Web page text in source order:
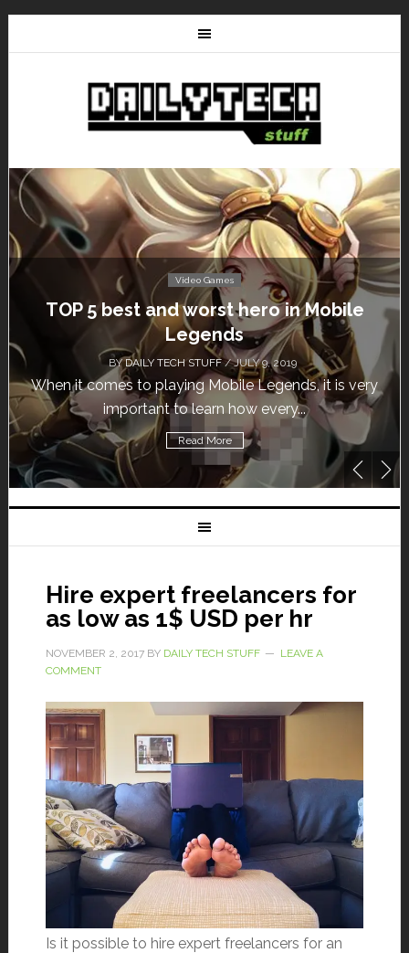
Video Games
Don’t Miss This: The Sims 4 Download is
Free for a Week!
BYDAILY TECH STUFF/ MAY 24, 2019
Calling all gamers! The Sims 4 is available for free
until May 29, 1 p.m....
Read More
Hire expert freelancers for
as low as 1$ USD per hr
NOVEMBER 2, 2017BY DAILY TECH STUFF
LEAVE A
COMMENT
Is it possible to hire expert freelancers for an